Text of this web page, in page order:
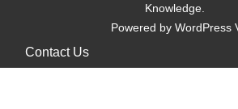
Knowledge.
Powered by WordPress
Contact Us